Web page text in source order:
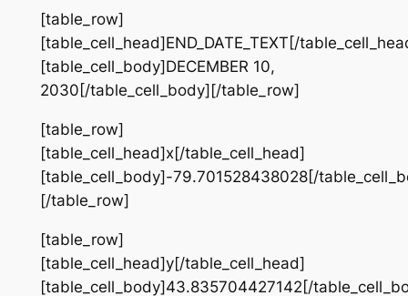
[table_row]
[table_cell_head]END_DATE_TEXT[/
[table_cell_body]DECEMBER 10,
2030[/table_cell_body][/table_row]
[table_row]
[table_cell_head]x[/table_cell_head]
[table_cell_body]-79.701528438028[/
[/table_row]
[table_row]
[table_cell_head]y[/table_cell_head]
[table_cell_body]43.835704427142[/